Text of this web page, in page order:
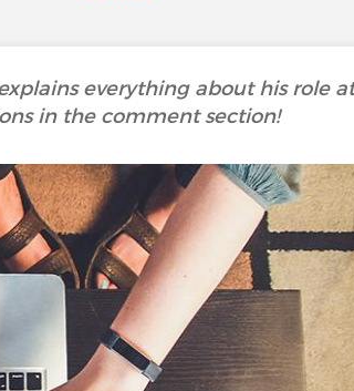
everything about his role
in the comment section!